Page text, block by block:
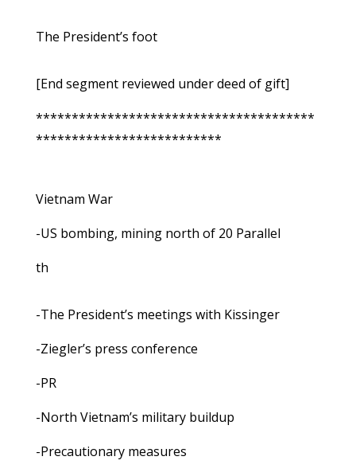
The President’s foot
[End segment reviewed under deed of gift]
***************************************
**************************
Vietnam War
-US bombing, mining north of 20 Parallel
th
-The President’s meetings with Kissinger
-Ziegler’s press conference
-PR
-North Vietnam’s military buildup
-Precautionary measures